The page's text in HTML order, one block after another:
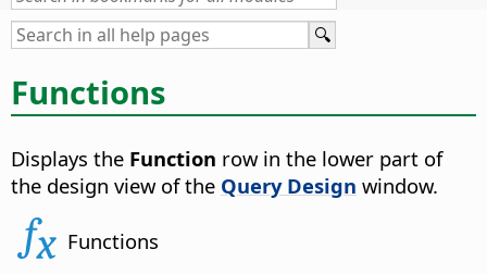
Functions
Displays the Function row in the lower part of
the design view of the Query Design window.
Functions